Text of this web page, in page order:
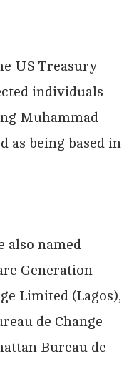
US Treasury
individuals
Muhammad
as being based in
also named
Generation
Limited (Lagos),
de Change
Bureau de